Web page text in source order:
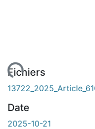
Fichiers
Date
2025-10-21